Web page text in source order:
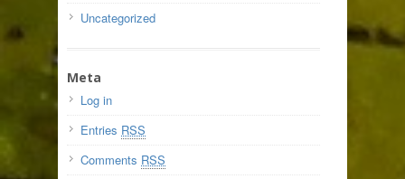
Uncategorized
Meta
Log in
Entries RSS
Comments RSS